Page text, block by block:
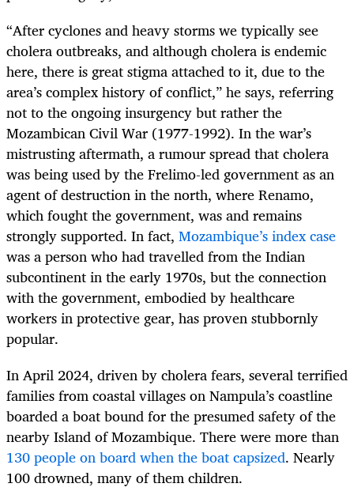
“After cyclones and heavy storms we typically see
cholera outbreaks, and although cholera is endemic
here, there is great stigma attached to it, due to the
area’s complex history of conflict,” he says, referring
not to the ongoing insurgency but rather the
Mozambican Civil War (1977-1992). In the war’s
mistrusting aftermath, a rumour spread that cholera
was being used by the Frelimo-led government as an
agent of destruction in the north, where Renamo,
which fought the government, was and remains
strongly supported. In fact, Mozambique’s index case
was a person who had travelled from the Indian
subcontinent in the early 1970s, but the connection
with the government, embodied by healthcare
workers in protective gear, has proven stubbornly
popular.
In April 2024, driven by cholera fears, several terrified
families from coastal villages on Nampula’s coastline
boarded a boat bound for the presumed safety of the
nearby Island of Mozambique. There were more than
130 people on board when the boat capsized. Nearly
100 drowned, many of them children.